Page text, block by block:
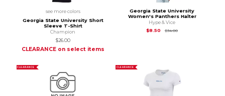
see more colors
Georgia State University Short
Sleeve T-Shirt
Champion
$26.00
CLEARANCE on select items
Georgia State University
Women's Panthers Halter
Hype & Vice
$8.50
$34.00Original Price is
CLEARANCE CLEARANCE